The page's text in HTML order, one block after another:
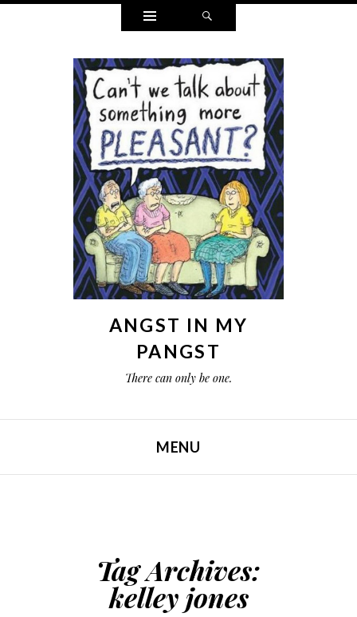
Widgets
ANGST IN MY
PANGST
There can only be one.
MENU
Tag Archives:
kelley jones